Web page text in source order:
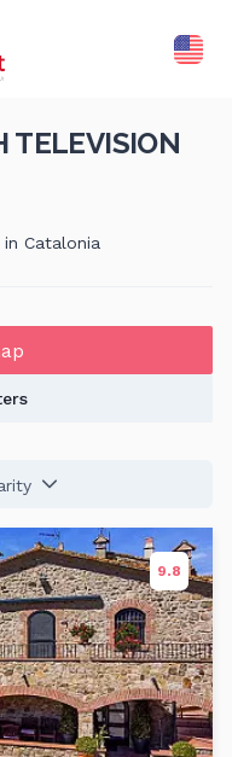
TELEVISION
Catalonia
9.8